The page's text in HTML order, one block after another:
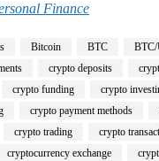
Finance
Bitcoin BTC
crypto deposits
crypto funding
crypto
crypto payment methods
crypto trading
crypto
cryptocurrency exchange